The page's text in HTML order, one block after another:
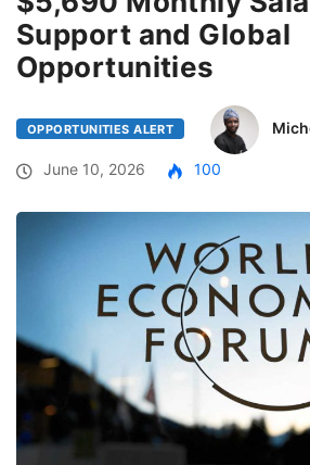
Support and Global
Opportunities
OPPORTUNITIES ALERT
June 10, 2026 100